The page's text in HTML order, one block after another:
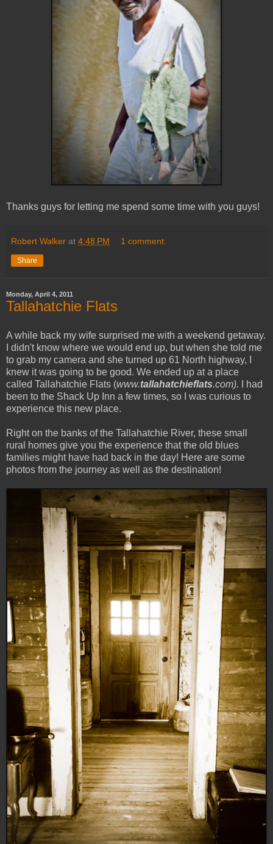
Thanks guys for letting me spend some time with you guys!
Robert Walker at 4:48 PM 1 comment:
Share
Monday, April 4, 2011
Tallahatchie Flats
A while back my wife surprised me with a weekend getaway.
I didn't know where we would end up, but when she told me
to grab my camera and she turned up 61 North highway, I
knew it was going to be good. We ended up at a place
called Tallahatchie Flats (www.tallahatchieflats.com).
I had
been to the Shack Up Inn a few times, so I was curious to
experience this new place.
Right on the banks of the Tallahatchie River, these small
rural homes give you the experience that the old blues
families might have had back in the day! Here are some
photos from the journey as well as the destination!